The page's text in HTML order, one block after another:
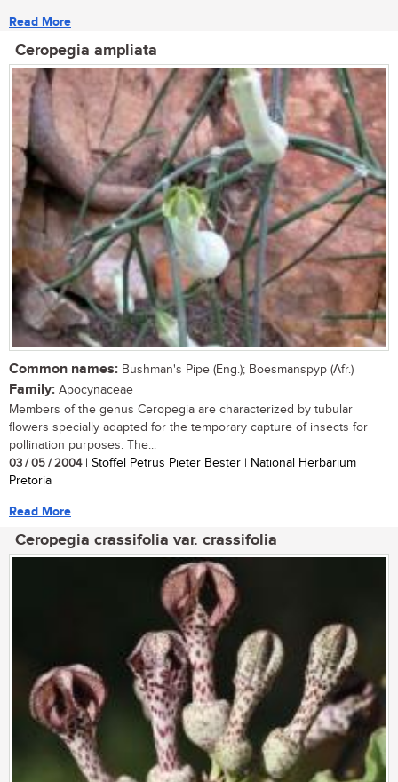
Read More
Ceropegia ampliata
Common names: Bushman's Pipe (Eng.); Boesmanspyp (Afr.)
Family: Apocynaceae
Members of the genus Ceropegia are characterized by tubular
flowers specially adapted for the temporary capture of insects for
pollination purposes. The...
03 / 05 / 2004| Stoffel Petrus Pieter Bester | National Herbarium
Pretoria
Read More
Ceropegia crassifolia var. crassifolia